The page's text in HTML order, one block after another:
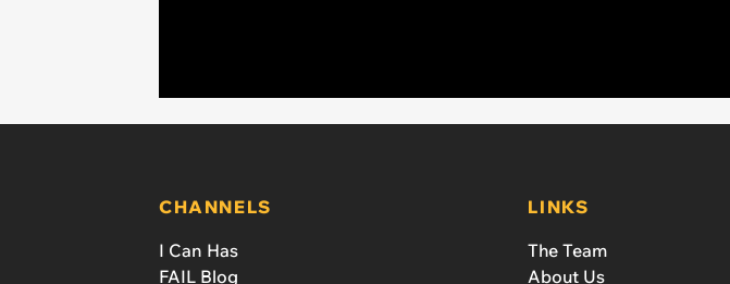
CHANNELS
I Can Has
FAIL Blog
LINKS
The Team
About Us